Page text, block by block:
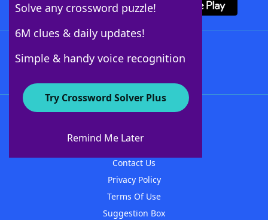
Solve any crossword puzzle!
6M clues & daily updates!
Simple & handy voice recognition
Try Crossword Solver Plus
Remind Me Later
About WordFinder
Contact Us
Privacy Policy
Terms Of Use
Suggestion Box